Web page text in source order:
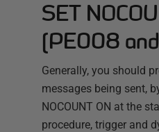
SET
(PE008
Generally, you should
messages being sent,
NOCOUNT ON at the
procedure, trigger and